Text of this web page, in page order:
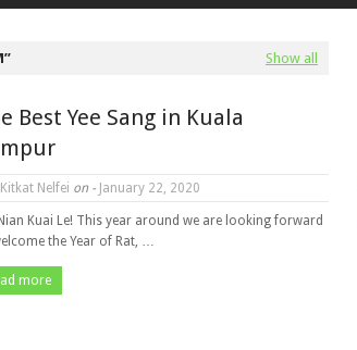
Show all
Best Yee Sang in Kuala
Kitkat Nelfei on - January 22, 2020
Kuai Le! This year around we are looking forward
the Year of Rat, …
more